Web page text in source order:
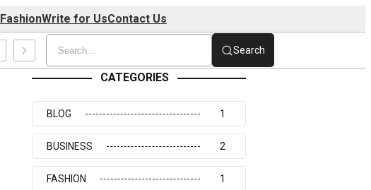
FashionWrite for UsContact Us
Search
CATEGORIES
BLOG 1
BUSINESS 2
FASHION 1